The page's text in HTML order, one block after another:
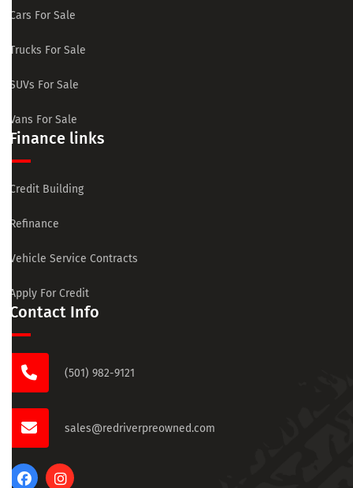
Cars For Sale
Trucks For Sale
SUVs For Sale
Vans For Sale
Finance links
Credit Building
Refinance
Vehicle Service Contracts
Apply For Credit
Contact Info
(501) 982-9121
sales@redriverpreowned.com